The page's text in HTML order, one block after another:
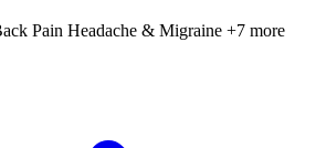
Pain Headache & Migraine +7 more